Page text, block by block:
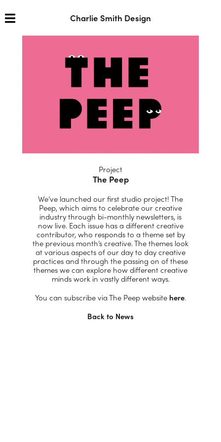
Charlie Smith Design
Project
The Peep
We’ve launched our first studio project!The
Peep, which aims to celebrate our creative
industry through bi-monthly newsletters, is
now live. Each issue has a different creative
contributor, who responds to a theme set by
the previous month’s creative. The themes look
at various aspects of our day to day creative
practices and through the passing on of these
themes we can explore how different creative
minds work in vastly different ways.
You can subscribe via The Peep website here.
Back to News